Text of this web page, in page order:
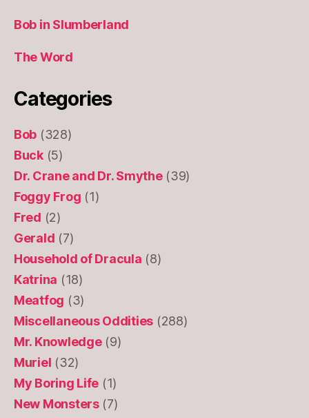
Bob in Slumberland
The Word
Categories
Bob (328)
Buck(5)
Dr. Crane and Dr. Smythe(39)
Foggy Frog (1)
Fred (2)
Gerald (7)
Household of Dracula (8)
Katrina (18)
Meatfog (3)
Miscellaneous Oddities (288)
Mr. Knowledge(9)
Muriel (32)
My Boring Life (1)
New Monsters(7)